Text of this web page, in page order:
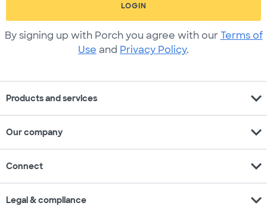
LOGIN
By signing up with Porch you agree with our Terms of
Use and Privacy Policy.
Products and services expand_more
Our company expand_more
Connect expand_more
Legal & compliance expand_more